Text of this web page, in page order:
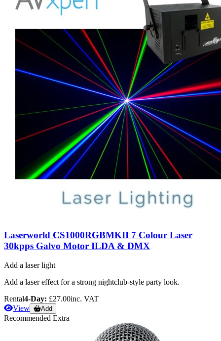
Laserworld CS1000RGBMKII 7 Colour Laser
30kpps Galvo Motor ILDA & DMX
Add a laser light
Add a laser effect for a strong nightclub-style party look.
Rental4-Day: £27.00inc. VAT
View
Add
Recommended Extra